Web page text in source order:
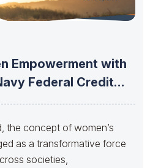
Empowerment with
Federal Credit
the concept of women’s
as a transformative force
societies,